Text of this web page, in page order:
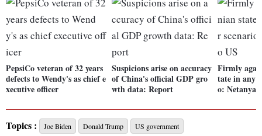
PepsiCo veteran of 32 years
defects to Wendy's as chief e
xecutive officer
Suspicions arise on accuracy
of China's official GDP gro
wth data: Report
Firmly
tate in any
o:
Topics : Joe Biden Donald Trump
US government